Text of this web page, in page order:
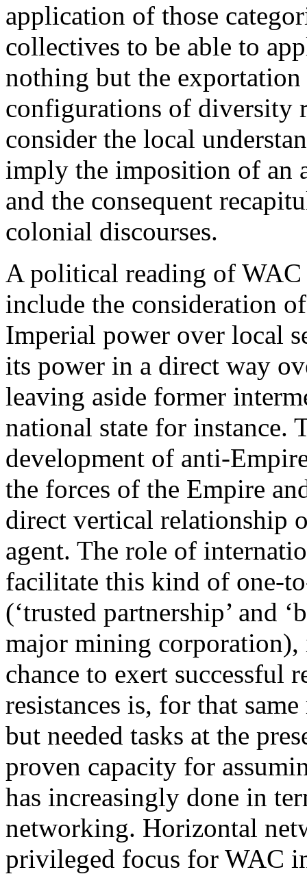
application of those
collectives to be able to
nothing but the
configurations of diversity
consider the local
imply the imposition of an
and the consequent
colonial discourses.
A political reading of
include the consideration
Imperial power over local
its power in a direct way
leaving aside former
national state for instance.
development of anti-
the forces of the Empire
direct vertical relationship
agent. The role of
facilitate this kind of one-
(‘trusted partnership’ and
major mining
chance to exert successful
resistances is, for that
but needed tasks at the
proven capacity for
has increasingly done in
networking. Horizontal
privileged focus for WAC